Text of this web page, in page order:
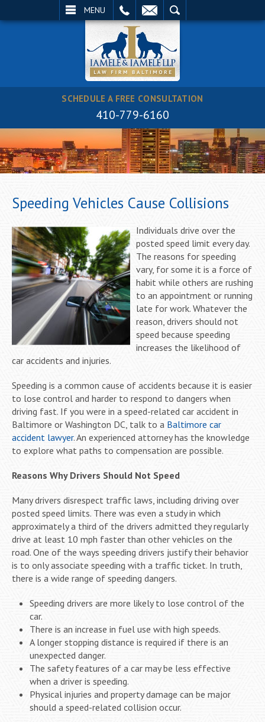
MENU
SCHEDULE A FREE CONSULTATION
410-779-6160
Speeding Vehicles Cause Collisions
Individuals drive over the
posted speed limit every day.
The reasons for speeding
vary, for some it is a force of
habit while others are rushing
to an appointment or running
late for work. Whatever the
reason, drivers should not
speed because speeding
increases the likelihood of
car accidents and injuries.
Speeding is a common cause of accidents because it is easier
to lose control and harder to respond to dangers when
driving fast. If you were in a speed-related car accident in
Baltimore or Washington DC, talk to a Baltimore car
accident lawyer. An experienced attorney has the knowledge
to explore what paths to compensation are possible.
Reasons Why Drivers Should Not Speed
Many drivers disrespect traffic laws, including driving over
posted speed limits. There was even a study in which
approximately a third of the drivers admitted they regularly
drive at least 10 mph faster than other vehicles on the
road. One of the ways speeding drivers justify their behavior
is to only associate speeding with a traffic ticket. In truth,
there is a wide range of speeding dangers.
Speeding drivers are more likely to lose control of the
car.
There is an increase in fuel use with high speeds.
A longer stopping distance is required if there is an
unexpected danger.
The safety features of a car may be less effective
when a driver is speeding.
Physical injuries and property damage can be major
should a speed-related collision occur.